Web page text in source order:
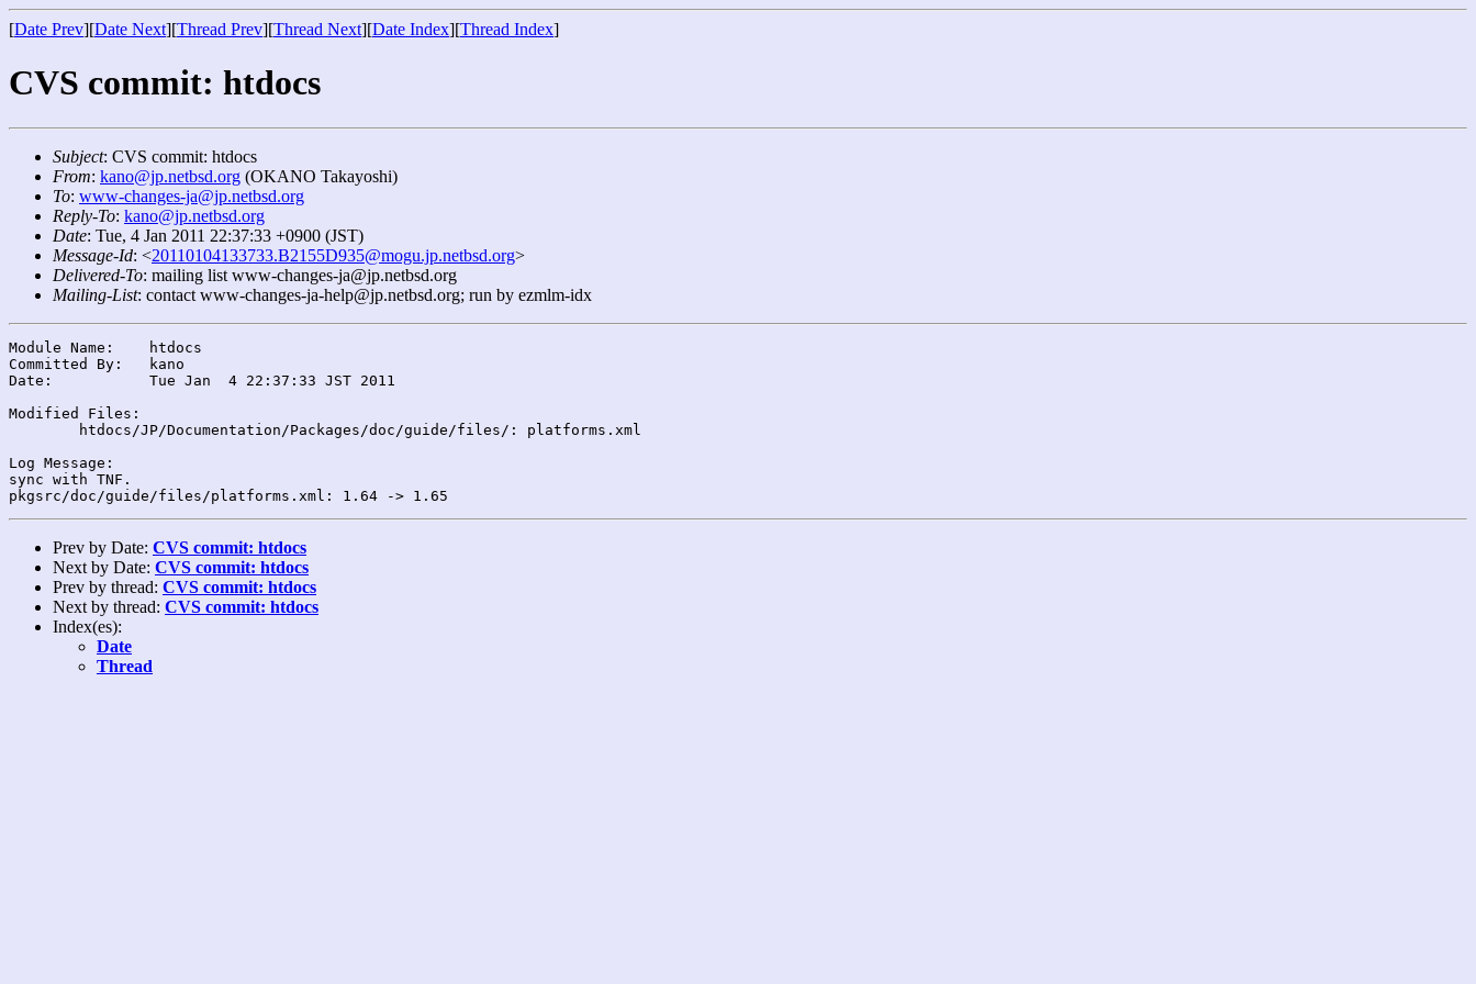
[Date Prev][Date Next][Thread Prev][Thread Next][Date Index][Thread Index]
CVS commit: htdocs
Subject: CVS commit: htdocs
From: kano@jp.netbsd.org (OKANO Takayoshi)
To: www-changes-ja@jp.netbsd.org
Reply-To: kano@jp.netbsd.org
Date: Tue, 4 Jan 2011 22:37:33 +0900 (JST)
Message-Id: <20110104133733.B2155D935@mogu.jp.netbsd.org>
Delivered-To: mailing list www-changes-ja@jp.netbsd.org
Mailing-List: contact www-changes-ja-help@jp.netbsd.org; run by ezmlm-idx
Module Name:	htdocs
Committed By:	kano
Date:		Tue Jan  4 22:37:33 JST 2011
Modified Files:
Log Message:
sync with TNF.
Prev by Date: CVS commit: htdocs
Next by Date: CVS commit: htdocs
Prev by thread: CVS commit: htdocs
Next by thread: CVS commit: htdocs
Index(es):
Date
Thread